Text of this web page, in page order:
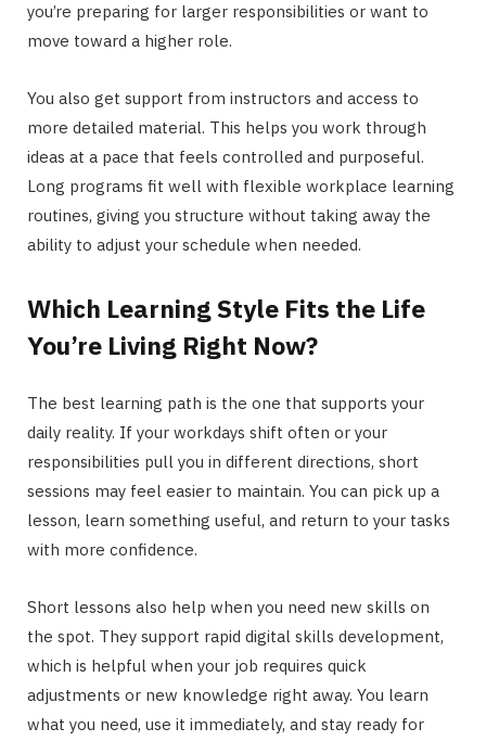
you’re preparing for larger responsibilities or want to
move toward a higher role.
You also get support from instructors and access to
more detailed material. This helps you work through
ideas at a pace that feels controlled and purposeful.
Long programs fit well with flexible workplace learning
routines, giving you structure without taking away the
ability to adjust your schedule when needed.
Which Learning Style Fits the Life
You’re Living Right Now?
The best learning path is the one that supports your
daily reality. If your workdays shift often or your
responsibilities pull you in different directions, short
sessions may feel easier to maintain. You can pick up a
lesson, learn something useful, and return to your tasks
with more confidence.
Short lessons also help when you need new skills on
the spot. They support rapid digital skills development,
which is helpful when your job requires quick
adjustments or new knowledge right away. You learn
what you need, use it immediately, and stay ready for